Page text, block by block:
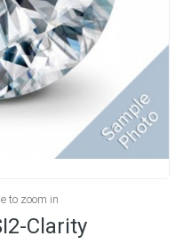
to zoom in
Clarity